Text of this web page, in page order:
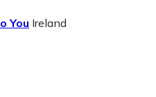
You Ireland